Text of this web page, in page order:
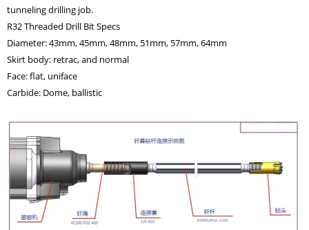
tunneling drilling job.
R32 Threaded Drill Bit Specs
Diameter: 43mm, 45mm, 48mm, 51mm, 57mm, 64mm
Skirt body: retrac, and normal
Face: flat, uniface
Carbide: Dome, ballistic